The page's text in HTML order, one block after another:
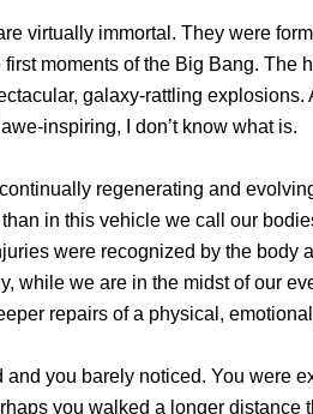
virtually immortal. They were
moments of the Big Bang.
galaxy-rattling
inspiring, I don’t know what is.
regenerating and
in this vehicle we call our
were recognized by the body
while we are in the midst of our
repairs of a physical,
you barely noticed. You were
you walked a longer